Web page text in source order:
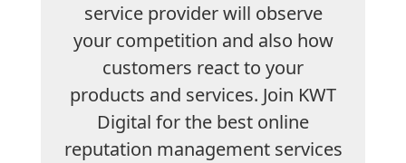
service provider will observe
your competition and also how
customers react to your
products and services. Join KWT
Digital for the best online
reputation management services